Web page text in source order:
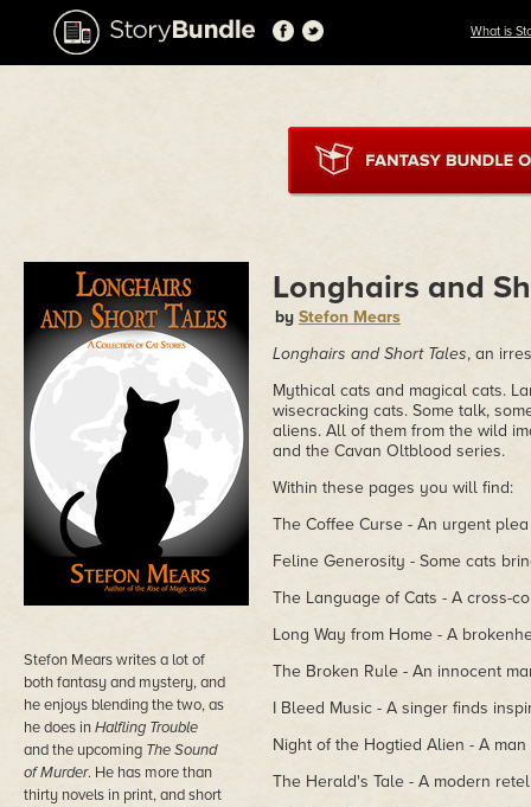
What is
Stefon Mears writes a lot of
both fantasy and mystery, and
he enjoys blending the two, as
he does inHalfling Trouble
and the upcoming The Sound
of Murder. He has more than
thirty novels in print, and short
Longhairs and
by Stefon Mears
Longhairs and Short Tales, an
Mythical cats and magical cats.
wisecracking cats. Some talk,
aliens. All of them from the wild
and the Cavan Oltblood series.
Within these pages you will find:
The Coffee Curse - An urgent
Feline Generosity - Some cats
The Language of Cats - A cross-
Long Way from Home - A
The Broken Rule - An innocent
I Bleed Music - A singer finds
Night of the Hogtied Alien - A
The Herald's Tale - A modern